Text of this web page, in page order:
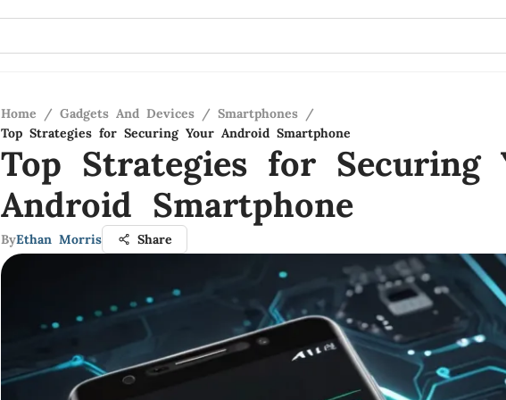
Home / Gadgets And Devices / Smartphones /
Top Strategies for Securing Your Android Smartphone
Top Strategies for Securing
Android Smartphone
ByEthan Morris Share